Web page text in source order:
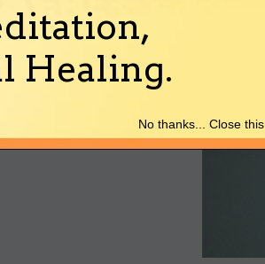
Healing.
No thanks... Close this